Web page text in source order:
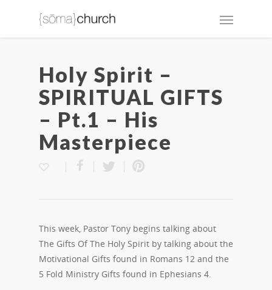
Holy Spirit –
SPIRITUAL GIFTS
– Pt.1 – His
Masterpiece
This week, Pastor Tony begins talking about
The Gifts Of The Holy Spirit by talking about the
Motivational Gifts found in Romans 12 and the
5 Fold Ministry Gifts found in Ephesians 4.